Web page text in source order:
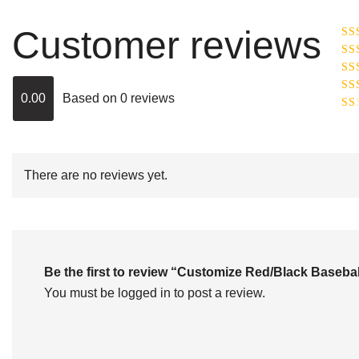
Customer reviews
0.00 Based on 0 reviews
out
There are no reviews yet.
Be the first to review “Customize Red/Black
You must be logged in to post a review.